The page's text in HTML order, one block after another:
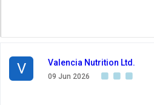
V Valencia Nutrition Ltd.
09 Jun 2026